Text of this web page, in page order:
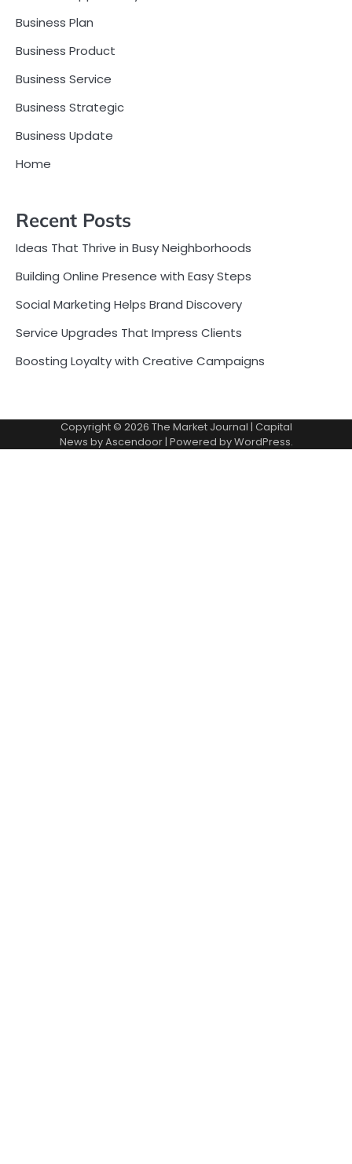
Business Plan
Business Product
Business Service
Business Strategic
Business Update
Home
Recent Posts
Ideas That Thrive in Busy Neighborhoods
Building Online Presence with Easy Steps
Social Marketing Helps Brand Discovery
Service Upgrades That Impress Clients
Boosting Loyalty with Creative Campaigns
Copyright © 2026 The Market Journal | Capital
News byAscendoor| Powered byWordPress.